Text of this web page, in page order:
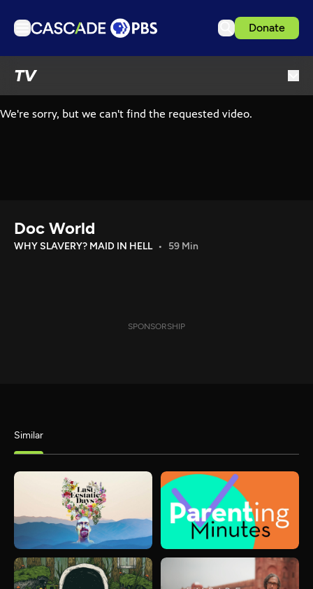
Donate
TV
Podcasts
Download the App
Doc World
WHY SLAVERY? MAID IN HELL 59 Min
SPONSORSHIP
Similar